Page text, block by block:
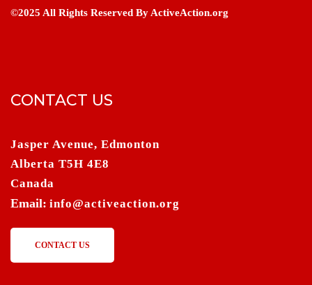
©2025 All Rights Reserved By ActiveAction.org
CONTACT US
Jasper Avenue, Edmonton
Alberta T5H 4E8
Canada
Email: info@activeaction.org
CONTACT US